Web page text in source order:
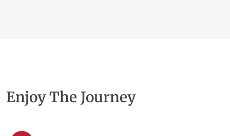
Enjoy The Journey